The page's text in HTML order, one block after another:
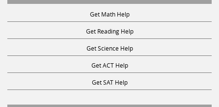
Get Math Help
Get Reading Help
Get Science Help
Get ACT Help
Get SAT Help